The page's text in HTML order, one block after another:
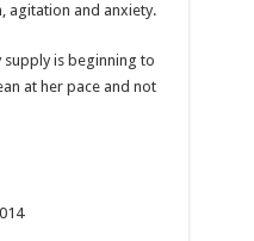
agitation and anxiety.
supply is beginning to
at her pace and not